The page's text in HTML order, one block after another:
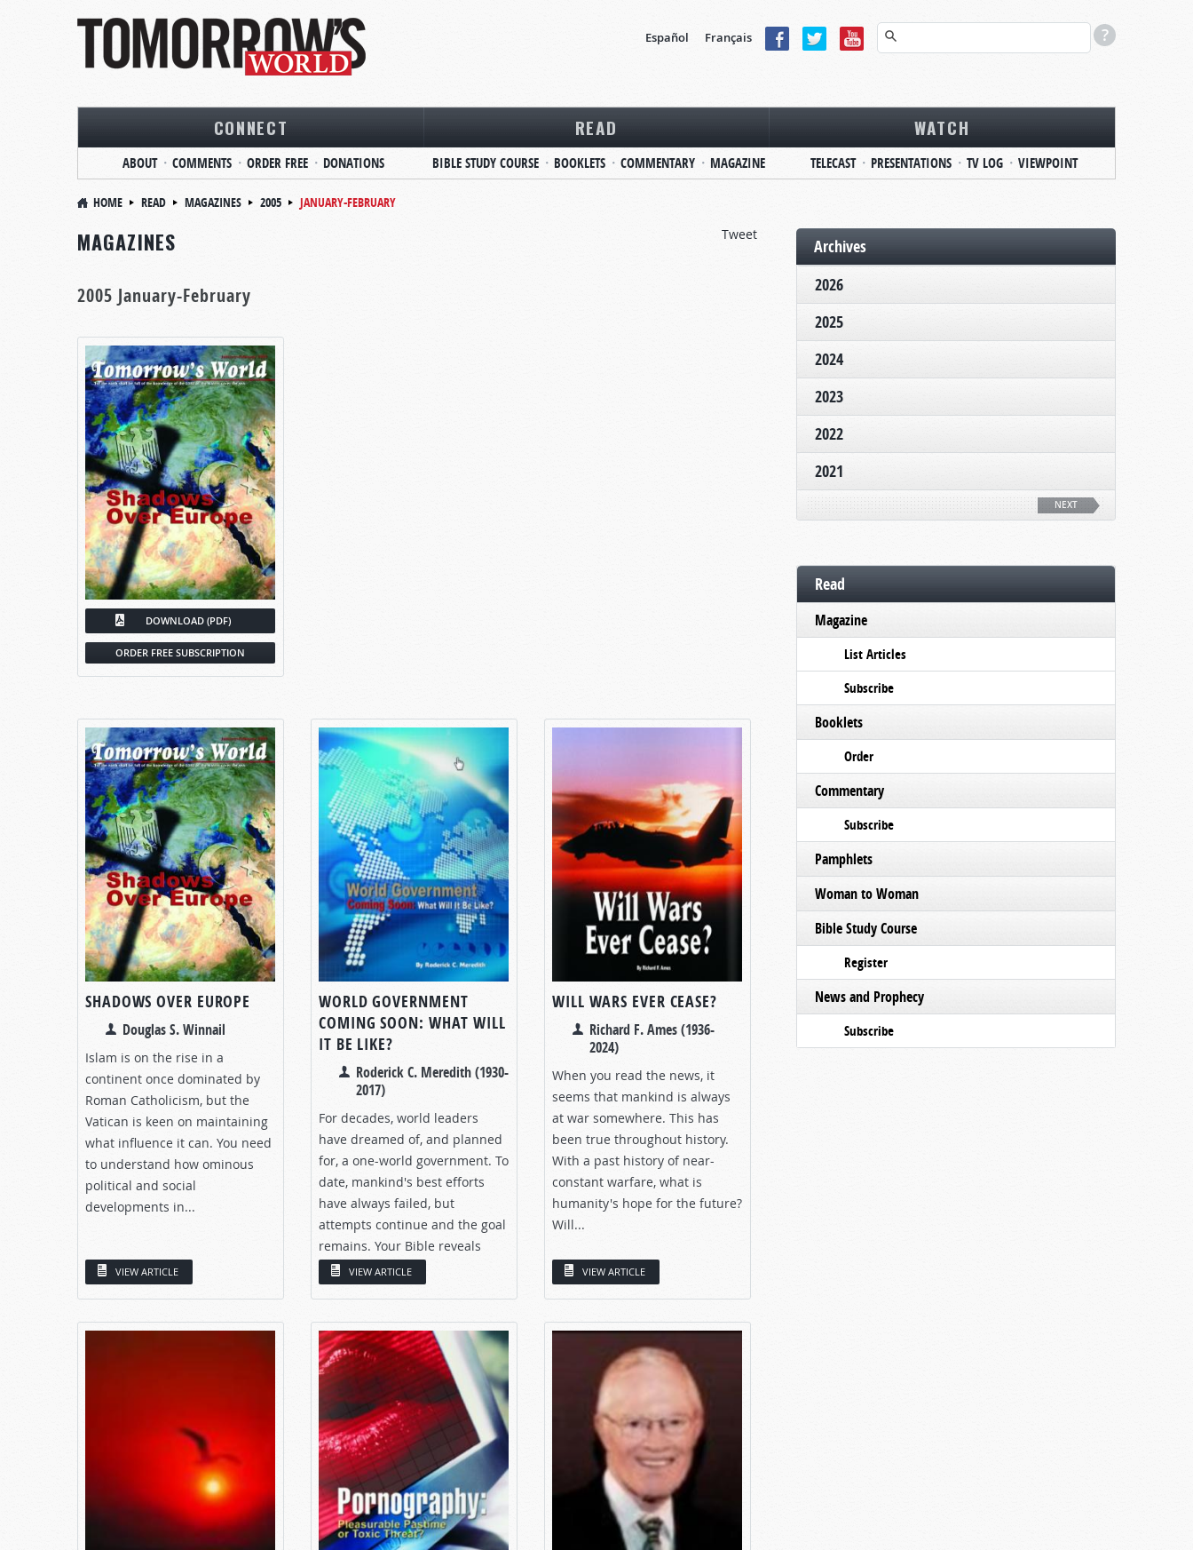
Español Français
CONNECT
ABOUT COMMENTS ORDER FREE DONATIONS
READ
BIBLE STUDY COURSE BOOKLETS COMMENTARY MAGAZINE
WATCH
TELECAST PRESENTATIONS TV LOG VIEWPOINT
HOME READ MAGAZINES 2005
JANUARY-FEBRUARY
Tweet
MAGAZINES
2005 January-February
DOWNLOAD (PDF)
ORDER FREE SUBSCRIPTION
SHADOWS OVER EUROPE
Douglas S. Winnail
Islam is on the rise in a
continent once dominated by
Roman Catholicism, but the
Vatican is keen on maintaining
what influence it can. You need
to understand how ominous
political and social
developments in...
VIEW ARTICLE
WORLD GOVERNMENT
COMING SOON: WHAT WILL
IT BE LIKE?
Roderick C. Meredith (1930-
2017)
For decades, world leaders
have dreamed of, and planned
for, a one-world government. To
date, mankind's best efforts
have always failed, but
attempts continue and the goal
remains. Your Bible reveals
that...VIEW ARTICLE
WILL WARS EVER CEASE?
Richard F. Ames (1936-
2024)
When you read the news, it
seems that mankind is always
at war somewhere. This has
been true throughout history.
With a past history of near-
constant warfare, what is
humanity's hope for the future?
Will...
VIEW ARTICLE
Archives
2026
2025
2024
2023
2022
2021
NEXT
Read
Magazine
List Articles
Subscribe
Booklets
Order
Commentary
Subscribe
Pamphlets
Woman to Woman
Bible Study Course
Register
News and Prophecy
Subscribe